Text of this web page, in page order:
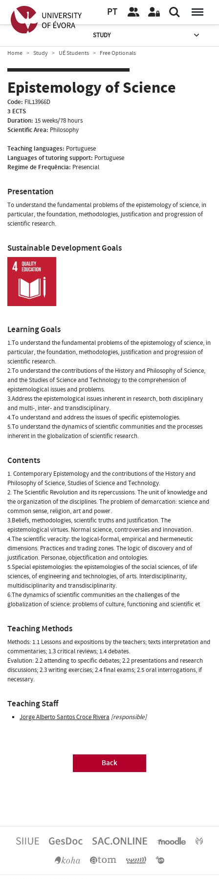
PT
STUDY
Home Study UÉ Students Free Optionals
Epistemology of Science
Code: FIL13966D
3 ECTS
Duration: 15 weeks/78 hours
Scientific Area: Philosophy
Teaching languages: Portuguese
Languages of tutoring support: Portuguese
Regime de Frequência: Presencial
Presentation
To understand the fundamental problems of the epistemology of science, in
particular, the foundation, methodologies, justification and progression of
scientific research.
Sustainable Development Goals
Learning Goals
1.To understand the fundamental problems of the epistemology of science, in
particular, the foundation, methodologies, justification and progression of
scientific research.
2.To understand the contributions of the History and Philosophy of Science,
and the Studies of Science and Technology to the comprehension of
epistemological issues and problems.
3.Address the epistemological issues inherent in research, both disciplinary
and multi-, inter- and transdisciplinary.
4.To understand and address the issues of specific epistemologies.
5.To understand the dynamics of scientific communities and the processes
inherent in the globalization of scientific research.
Contents
1. Contemporary Epistemology and the contributions of the History and
Philosophy of Science, Studies of Science and Technology.
2. The Scientific Revolution and its repercussions. The unit of knowledge and
the organization of the disciplines. The problem of demarcation: science and
common sense, religion, art and power.
3.Beliefs, methodologies, scientific truths and justification. The
epistemological virtues. Normal science, controversies and innovation.
4.The scientific veracity: the logical-formal, empirical and hermeneutic
dimensions. Practices and trading zones. The logic of discovery and of
justification. Personae, objectification and ontologies.
5.Special epistemologies: the epistemologies of the social sciences, of life
sciences, of engineering and technologies, of arts. Interdisciplinarity,
multidisciplinarity and transdisciplinarity.
6.The dynamics of scientific communities an the challenges of the
globalization of science: problems of culture, functioning and scientific et
Teaching Methods
Methods: 1.1 Lessons and expositions by the teachers; texts interpretation and
commentaries; 1.3 critical reviews; 1.4 debates.
Evalution: 2.2 attending to specific debates; 2.2 presentations and research
discussions; 2.3 writing exercises; 2.4 final exams; 2.5 oral interrogations, if
necessary.
Teaching Staff
Jorge Alberto Santos Croce Rivera [responsible]
Back